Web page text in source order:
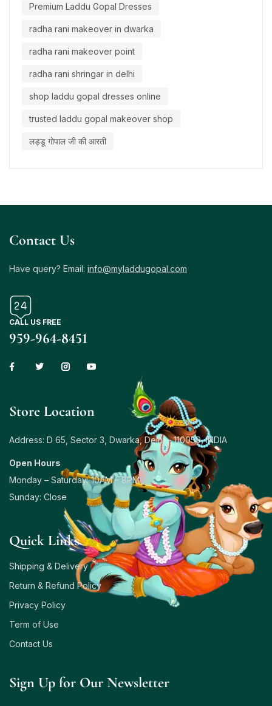
Premium Laddu Gopal Dresses
radha rani makeover in dwarka
radha rani makeover point
radha rani shringar in delhi
shop laddu gopal dresses online
trusted laddu gopal makeover shop
लड्डू गोपाल जी की आरती
Contact Us
Have query? Email: info@myladdugopal.com
CALL US FREE
959-964-8451
Store Location
Address: D 65, Sector 3, Dwarka, Delhi – 110059, INDIA
Open Hours
Monday – Saturday: 10AM – 8PM
Sunday: Close
Quick Links
Shipping & Delivery
Return & Refund Policy
Privacy Policy
Term of Use
Contact Us
Sign Up for Our Newsletter